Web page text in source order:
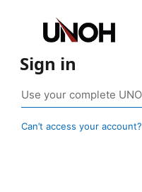
Sign in
Can’t access your account?